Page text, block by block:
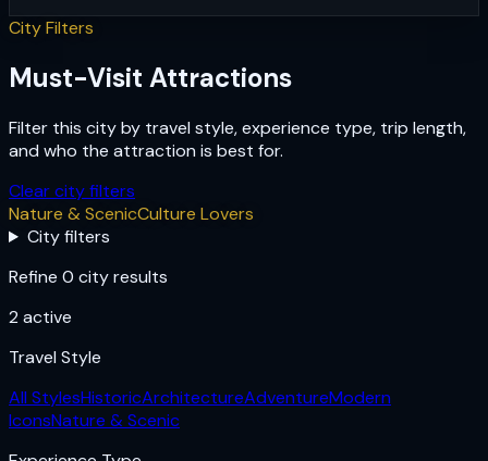
City Filters
Must-Visit Attractions
Filter this city by travel style, experience type, trip length,
and who the attraction is best for.
Clear city filters
Nature & ScenicCulture Lovers
City filters
Refine 0 city results
2 active
Travel Style
All StylesHistoricArchitectureAdventureModern
IconsNature & Scenic